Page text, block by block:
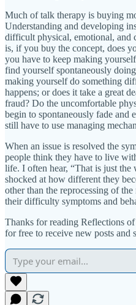
Much of talk therapy is buying
Understanding and developing
difficult physical, emotional, and
is, if you buy the concept, does
you have to keep making
find yourself spontaneously
making yourself do something
happens; or does it take a great
fraud? Do the uncomfortable
begin to spontaneously fade and
still have to use managing
When an issue is resolved the
people think they have to live
life. I often hear, “That is just the
shocked at how different they
other than the reprocessing of
their difficulty symptoms and
Thanks for reading Reflections
for free to receive new posts and